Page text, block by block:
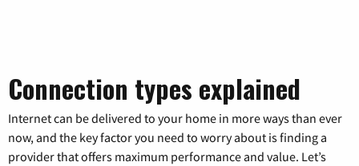
Connection types explained
Internet can be delivered to your home in more ways than ever
now, and the key factor you need to worry about is finding a
provider that offers maximum performance and value. Let’s